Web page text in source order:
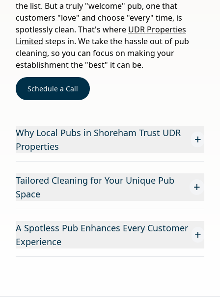
the list. But a truly "welcome" pub, one that
customers "love" and choose "every" time, is
spotlessly clean. That's where UDR Properties
Limited steps in. We take the hassle out of pub
cleaning, so you can focus on making your
establishment the "best" it can be.
Schedule a Call
Why Local Pubs in Shoreham Trust UDR
Properties
+
Tailored Cleaning for Your Unique Pub
Space
+
A Spotless Pub Enhances Every Customer
Experience
+